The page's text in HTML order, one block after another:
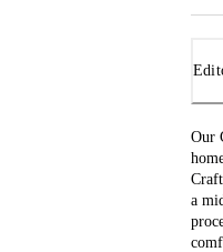
Our
a